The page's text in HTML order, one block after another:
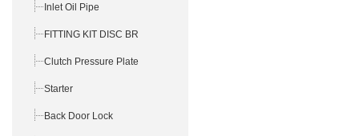
Inlet Oil Pipe
FITTING KIT DISC BR
Clutch Pressure Plate
Starter
Back Door Lock